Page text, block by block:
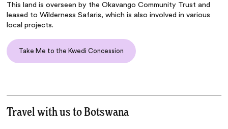
This land is overseen by the Okavango Community Trust and
leased to Wilderness Safaris, which is also involved in various
local projects.
Take Me to the Kwedi Concession
Travel with us to Botswana